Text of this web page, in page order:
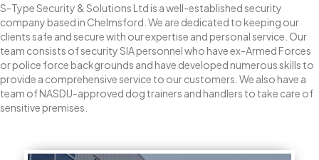
S-Type Security & Solutions Ltd is a well-established security
company based in Chelmsford. We are dedicated to keeping our
clients safe and secure with our expertise and personal service. Our
team consists of security SIA personnel who have ex-Armed Forces
or police force backgrounds and have developed numerous skills to
provide a comprehensive service to our customers. We also have a
team of NASDU-approved dog trainers and handlers to take care of
sensitive premises.